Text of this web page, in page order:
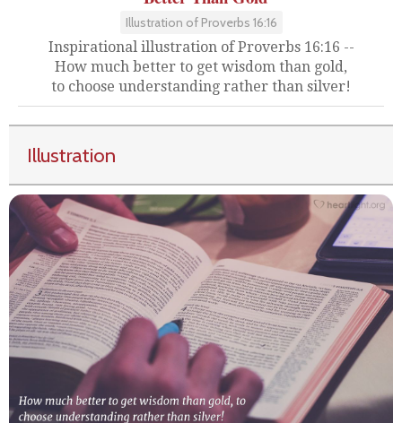
Illustration of Proverbs 16:16
Inspirational illustration of Proverbs 16:16 --
How much better to get wisdom than gold,
to choose understanding rather than silver!
Illustration